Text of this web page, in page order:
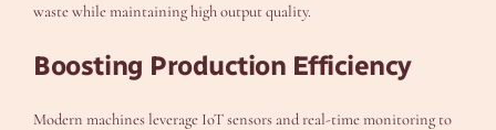
waste while maintaining high output quality.
Boosting Production Efficiency
Modern machines leverage IoT sensors and real-time monitoring to